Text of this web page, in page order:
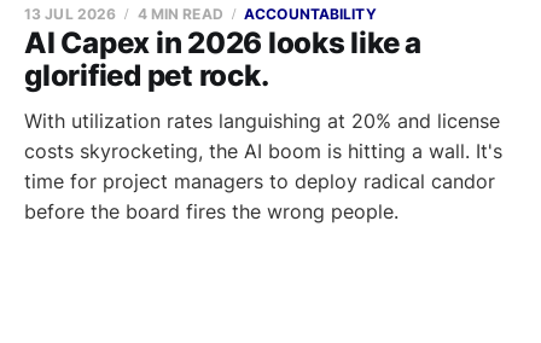
AI Capex in 2026 looks like a
glorified pet rock.
13 JUL 2026 4 MIN READ ACCOUNTABILITY
With utilization rates languishing at 20% and license
costs skyrocketing, the AI boom is hitting a wall. It's
time for project managers to deploy radical candor
before the board fires the wrong people.